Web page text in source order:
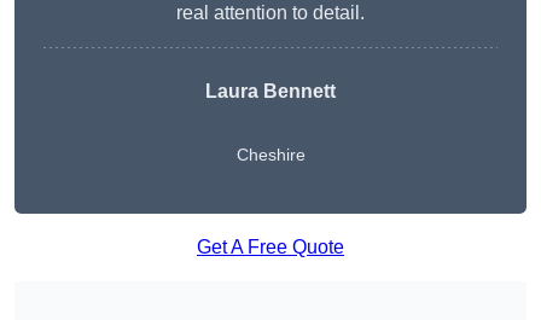
real attention to detail.
Laura Bennett
Cheshire
Get A Free Quote